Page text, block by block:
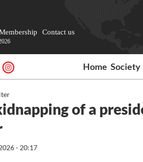
Contact us
Home Society
of a
- 20:17